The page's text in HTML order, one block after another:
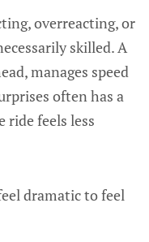
overreacting, or
skilled. A
manages speed
often has a
ride feels less
dramatic to feel